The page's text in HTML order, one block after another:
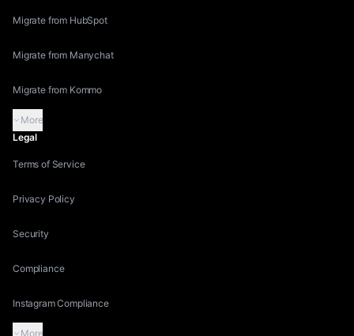
Migrate from HubSpot
Migrate from Manychat
Migrate from Kommo
More
Legal
Terms of Service
Privacy Policy
Security
Compliance
Instagram Compliance
More